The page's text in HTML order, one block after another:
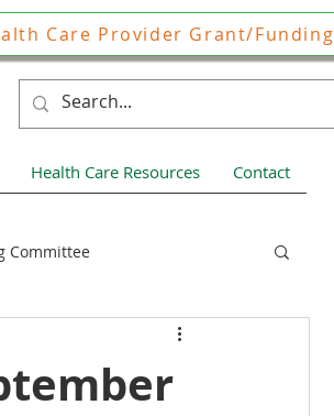
Care Provider Grant/Funding
Health Care Resources Contact
Committee